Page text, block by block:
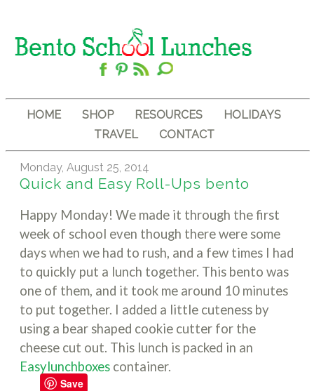
HOME SHOP RESOURCES
HOLIDAYS
TRAVEL
CONTACT
Monday, August 25, 2014
Quick and Easy Roll-Ups bento
Happy Monday! We made it through the first
week of school even though there were some
days when we had to rush, and a few times I had
to quickly put a lunch together. This bento was
one of them, and it took me around 10 minutes
to put together. I added a little cuteness by
using a bear shaped cookie cutter for the
cheese cut out. This lunch is packed in an
Easylunchboxes container.
Save